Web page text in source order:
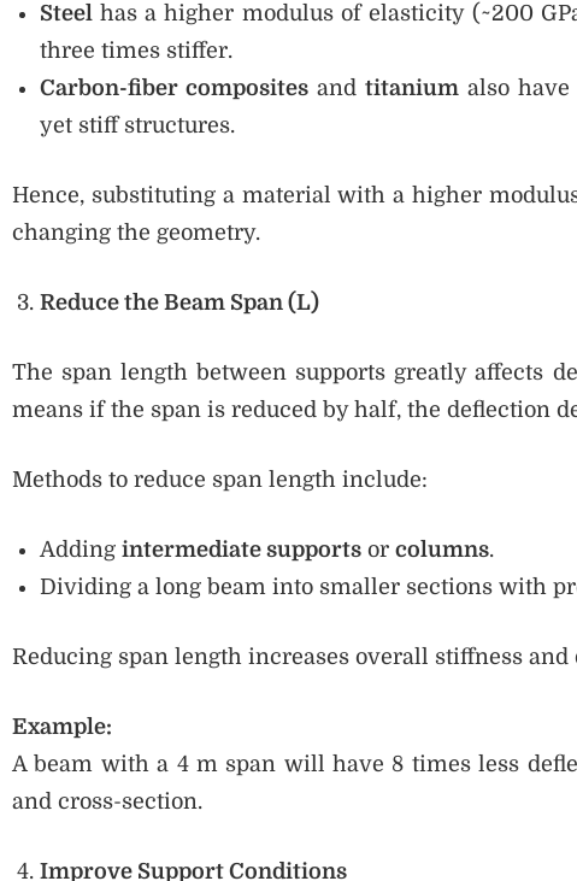
Steelhas a higher modulus of elasticity (~200
three times stiffer.
Carbon-fiber compositesand titaniumalso have
yet stiff structures.
Hence, substituting a material with a higher
changing the geometry.
Reduce the Beam Span (L)
The span length between supports greatly affects
means if the span is reduced by half, the deflection
Methods to reduce span length include:
Adding intermediate supportsor columns.
Dividing a long beam into smaller sections with
Reducing span length increases overall stiffness
Example:
A beam with a 4 m span will have 8 times less
and cross-section.
Improve Support Conditions